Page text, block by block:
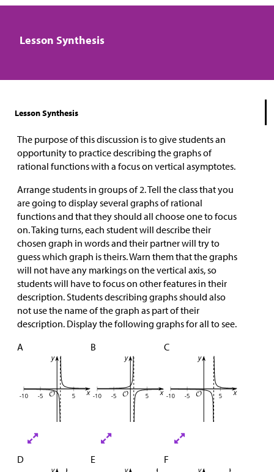
Lesson Synthesis
Lesson Synthesis
The purpose of this discussion is to give students an
opportunity to practice describing the graphs of
rational functions with a focus on vertical asymptotes.
Arrange students in groups of 2. Tell the class that you
are going to display several graphs of rational
functions and that they should all choose one to focus
on. Taking turns, each student will describe their
chosen graph in words and their partner will try to
guess which graph is theirs. Warn them that the graphs
will not have any markings on the vertical axis, so
students will have to focus on other features in their
description. Students describing graphs should also
not use the name of the graph as part of their
description. Display the following graphs for all to see.
A
B C
D E F